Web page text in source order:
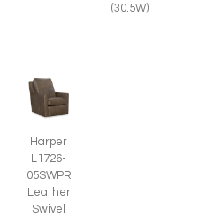
(30.5W)
Harper
L1726-
05SWPR
Leather
Swivel